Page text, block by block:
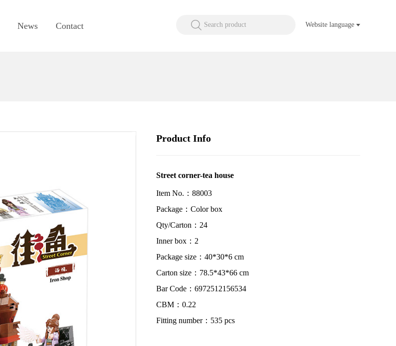
News Contact Search product Website language
Product Info
Street corner-tea house
Item No.：88003
Package：Color box
Qty/Carton：24
Inner box：2
Package size：40*30*6 cm
Carton size：78.5*43*66 cm
Bar Code：6972512156534
CBM：0.22
Fitting number：535 pcs